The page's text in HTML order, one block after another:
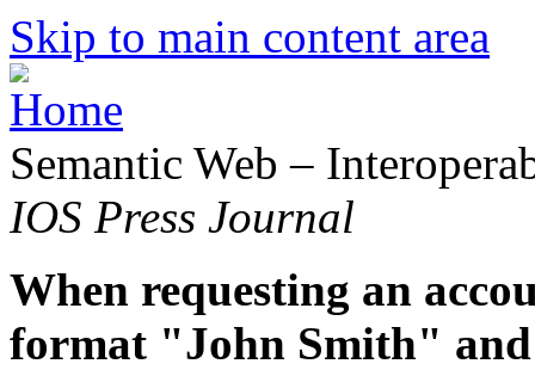
Skip to main content area
Semantic Web –
IOS Press Journal
When requesting an
format "John Smith" and